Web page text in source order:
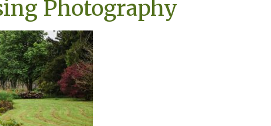
Photography